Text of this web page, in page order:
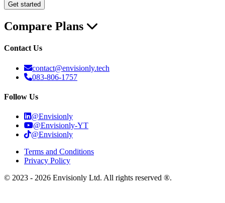
Get started
Compare Plans
Contact Us
contact@envisionly.tech
083-806-1757
Follow Us
@Envisionly
@Envisionly-YT
@Envisionly
Terms and Conditions
Privacy Policy
© 2023 - 2026 Envisionly Ltd. All rights reserved ®.